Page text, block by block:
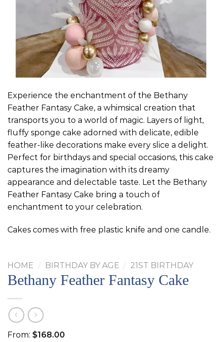
Experience the enchantment of the Bethany
Feather Fantasy Cake, a whimsical creation that
transports you to a world of magic. Layers of light,
fluffy sponge cake adorned with delicate, edible
feather-like decorations make every slice a delight.
Perfect for birthdays and special occasions, this cake
captures the imagination with its dreamy
appearance and delectable taste. Let the Bethany
Feather Fantasy Cake bring a touch of
enchantment to your celebration.
Cakes comes with free plastic knife and one candle.
HOME / BIRTHDAY BY AGE / 21ST BIRTHDAY
Bethany Feather Fantasy Cake
From: $168.00